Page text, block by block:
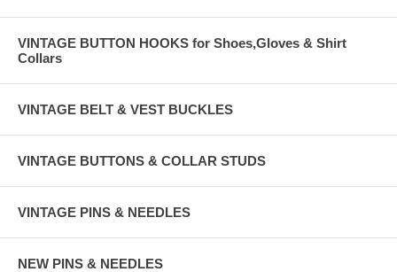
VINTAGE BUTTON HOOKS for Shoes,Gloves & Shirt
Collars
VINTAGE BELT & VEST BUCKLES
VINTAGE BUTTONS & COLLAR STUDS
VINTAGE PINS & NEEDLES
NEW PINS & NEEDLES